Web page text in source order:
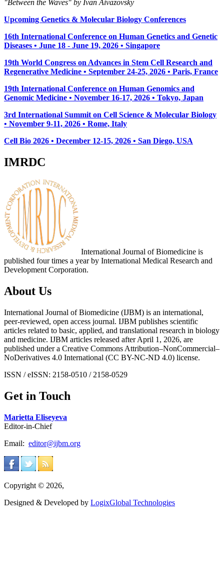
"Between the Waves" by Ivan Aivazovsky
Upcoming Genetics & Molecular Biology Conferences
16th International Conference on Human Genetics and Genetic
Diseases • June 18 - June 19, 2026 • Singapore
19th World Congress on Advances in Stem Cell Research and
Regenerative Medicine • September 24-25, 2026 • Paris, France
19th International Conference on Human Genomics and
Genomic Medicine • November 16-17, 2026 • Tokyo, Japan
3rd International Summit on Cell Science & Molecular Biology
• November 9-11, 2026 • Rome, Italy
Cell Bio 2026 • December 12-15, 2026 • San Diego, USA
IMRDC
International Journal of Biomedicine is
published four times a year by International Medical Research and
Development Corporation.
About Us
International Journal of Biomedicine (IJBM) is an international,
peer-reviewed, open access journal. IJBM publishes scientific
articles related to basic, applied, and translational research in biology
and medicine. IJBM articles released after April 1, 2026, are
published under a Creative Commons Attribution–NonCommercial–
NoDerivatives 4.0 International (CC BY-NC-ND 4.0) license.
ISSN / eISSN: 2158-0510 / 2158-0529
Get in Touch
Marietta Eliseyeva
Editor-in-Chief
Email: editor@ijbm.org
Copyright © 2026,
Designed & Developed by LogixGlobal Technologies